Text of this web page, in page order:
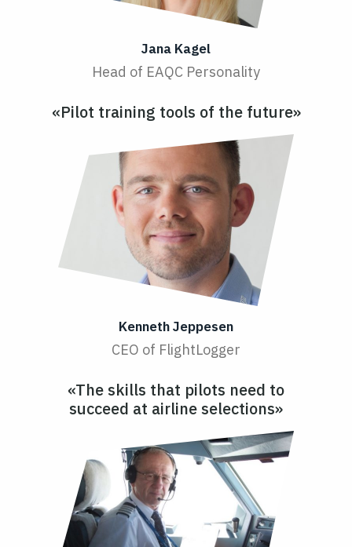
Jana Kagel
Head of EAQC Personality
«Pilot training tools of the future»
Kenneth Jeppesen
CEO of FlightLogger
«The skills that pilots need to
succeed at airline selections»